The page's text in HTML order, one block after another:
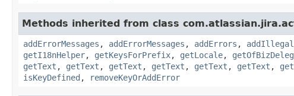
Methods inherited from class
addErrorMessages , addErrorMessages , addErrors ,
getI18nHelper, getKeysForPrefix, getLocale,
getText , getText , getText , getText , getText , getText ,
isKeyDefined , removeKeyOrAddError